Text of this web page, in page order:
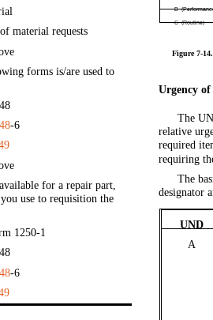
Urgency of
The
relative
required
requiring
The
designator
material requests
forms is/are used to
-6
for a repair part,
use to requisition the
1250-1
-6
B
C (Routine)
Figure 7-
UND
A